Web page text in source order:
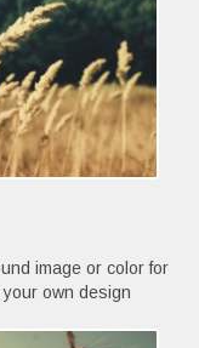
image or color for
own design